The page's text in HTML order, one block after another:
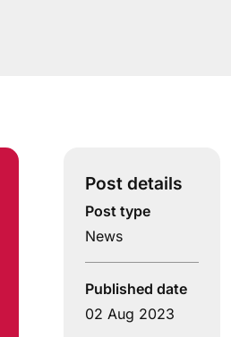
Post details
Post type
News
Published date
02 Aug 2023